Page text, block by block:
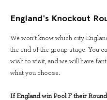
England's Knockout
We won’t know which city
the end of the group stage. You
wish to visit, and we will have
what you choose.
If England win Pool F their